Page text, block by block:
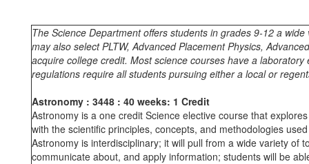
The Science Department offers students in grades 9-12 a
may also select PLTW, Advanced Placement Physics,
acquire college credit. Most science courses have a
regulations require all students pursuing either a local or
Astronomy : 3448 : 40 weeks: 1 Credit
Astronomy is a one credit Science elective course that
with the scientific principles, concepts, and methodologies
Astronomy is interdisciplinary; it will pull from a wide variety of
communicate about, and apply information; students will be